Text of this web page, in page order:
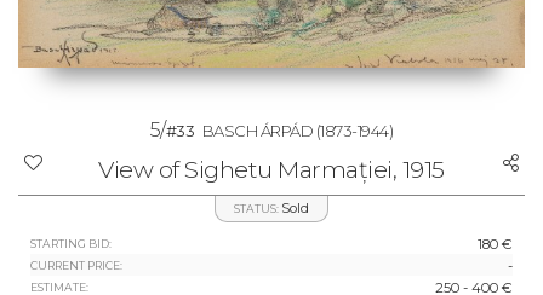
5/#33 BASCH ÁRPÁD (1873-1944)
View of Sighetu Marmației, 1915
STATUS: Sold
STARTING BID: 180 €
CURRENT PRICE: -
ESTIMATE: 250 - 400 €